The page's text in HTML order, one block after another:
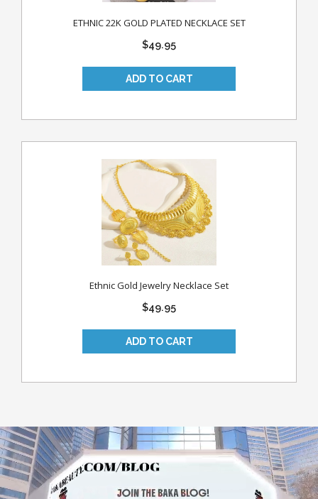
ETHNIC 22K GOLD PLATED NECKLACE SET
$49.95
Ethnic Gold Jewelry Necklace Set
$49.95